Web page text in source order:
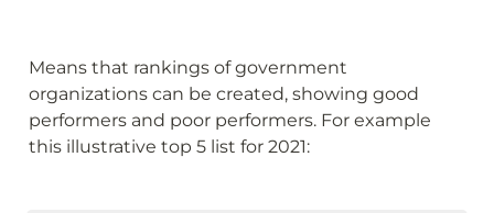
Means that rankings of government
organizations can be created, showing good
performers and poor performers. For example
this illustrative top 5 list for 2021: